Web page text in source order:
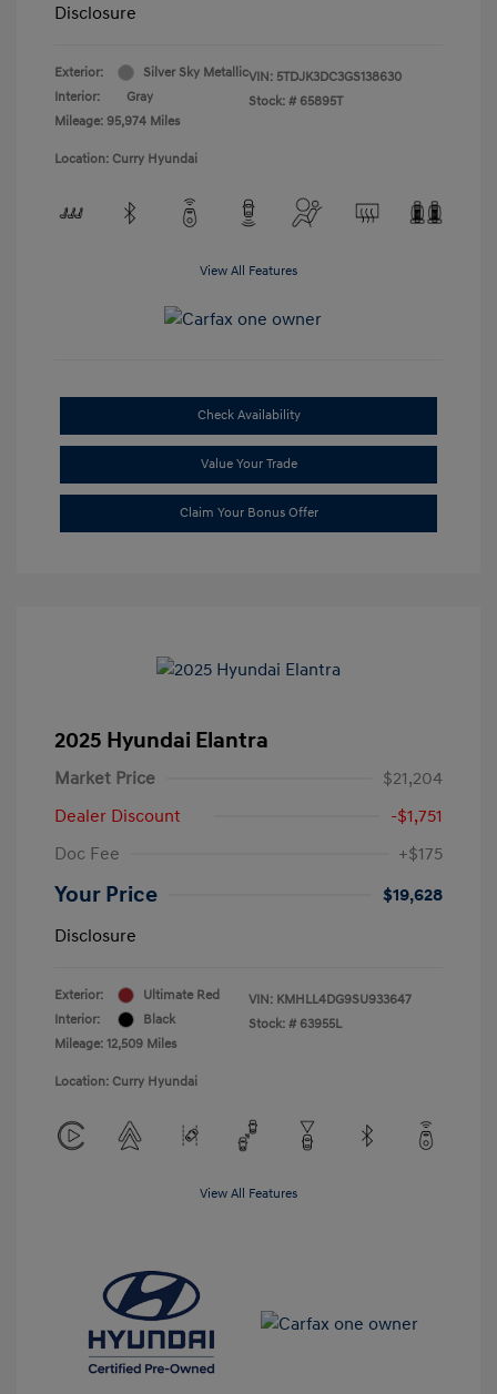
Disclosure
Exterior:
Silver Sky Metallic
Interior:
Gray
Mileage: 95,974 Miles
VIN: 5TDJK3DC3GS138630
Stock: # 65895T
Location: Curry Hyundai
View All Features
Check Availability
Value Your Trade
Claim Your Bonus Offer
2025 Hyundai Elantra
Market Price
$21,204
Dealer Discount
-$1,751
Doc Fee
+$175
Your Price
$19,628
Disclosure
Exterior:
Ultimate Red
Interior:
Black
Mileage: 12,509 Miles
VIN: KMHLL4DG9SU933647
Stock: # 63955L
Location: Curry Hyundai
View All Features